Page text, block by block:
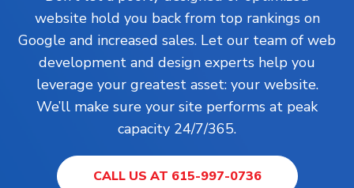
website hold you back from top rankings on
Google and increased sales. Let our team of web
development and design experts help you
leverage your greatest asset: your website.
We’ll make sure your site performs at peak
capacity 24/7/365.
CALL US AT 615-997-0736